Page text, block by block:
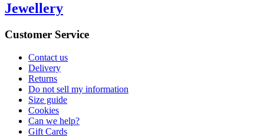
Jewellery
Customer Service
Contact us
Delivery
Returns
Do not sell my information
Size guide
Cookies
Can we help?
Gift Cards